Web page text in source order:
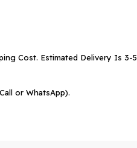
Cost. Estimated Delivery Is 3-5
or WhatsApp).